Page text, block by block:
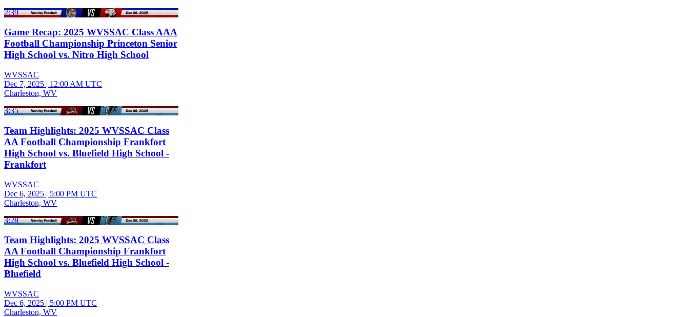
2:39
Game Recap: 2025 WVSSAC Class AAA
Football Championship Princeton Senior
High School vs. Nitro High School
WVSSAC
Dec 7, 2025 | 12:00 AM UTC
Charleston, WV
3:35
Team Highlights: 2025 WVSSAC Class
AA Football Championship Frankfort
High School vs. Bluefield High School -
Frankfort
WVSSAC
Dec 6, 2025 | 5:00 PM UTC
Charleston, WV
3:28
Team Highlights: 2025 WVSSAC Class
AA Football Championship Frankfort
High School vs. Bluefield High School -
Bluefield
WVSSAC
Dec 6, 2025 | 5:00 PM UTC
Charleston, WV